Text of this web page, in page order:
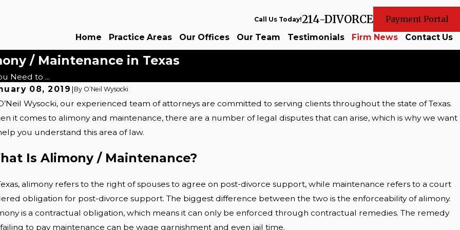
Call Us Today!214-DIVORCE
Payment Portal
Home
Practice Areas Our Offices Our Team Testimonials Firm News Contact Us
/ Maintenance in Texas
Need to ...
08, 2019 | By O’Neil Wysocki
Wysocki, our experienced team of attorneys are committed to serving clients throughout the state of Texas.
it comes to alimony and maintenance, there are a number of legal disputes that can arise, which is why we want
you understand this area of law.
Is Alimony / Maintenance?
alimony refers to the right of spouses to agree on post-divorce support, while maintenance refers to a court
obligation for post-divorce support. The biggest difference between the two is the enforceability of alimony.
is a contractual obligation, which means it can only be enforced through contractual remedies. The remedy
to pay maintenance can be wage garnishment and even jail time.
8, 2025
About Postnups: Dallas Couples'